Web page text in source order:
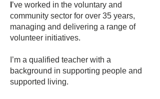
’ve worked in the voluntary and
community sector for over 35 years,
managing and delivering a range of
volunteer initiatives.
I’m a qualified teacher with a
background in supporting people and
supported living.